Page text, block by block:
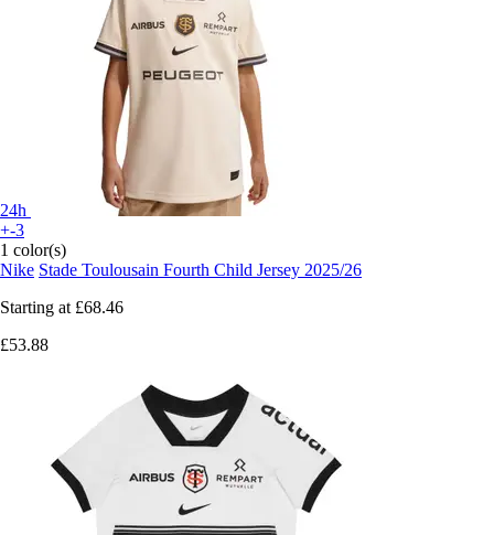
24h
+-3
1 color(s)
Nike Stade Toulousain Fourth Child Jersey 2025/26
Starting at £68.46
£53.88